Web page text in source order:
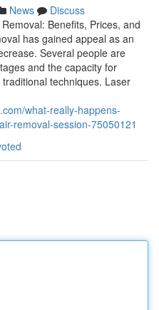
News
Discuss
Benefits, Prices, and
has gained appeal as an
Several people are
and the capacity for
techniques. Laser
what-really-happens-
removal-session-75050121